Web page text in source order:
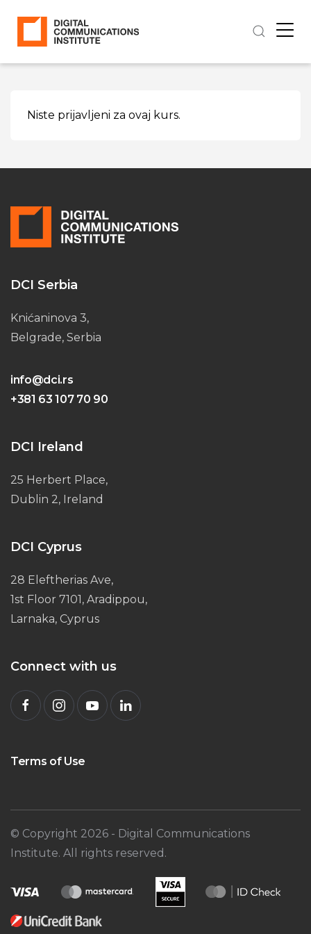
Niste prijavljeni za ovaj kurs.
DCI Serbia
Knićaninova 3,
Belgrade, Serbia
info@dci.rs
+381 63 107 70 90
DCI Ireland
25 Herbert Place,
Dublin 2, Ireland
DCI Cyprus
28 Eleftherias Ave,
1st Floor 7101, Aradippou,
Larnaka, Cyprus
Connect with us
Terms of Use
© Copyright 2026 - Digital Communications
Institute. All rights reserved.